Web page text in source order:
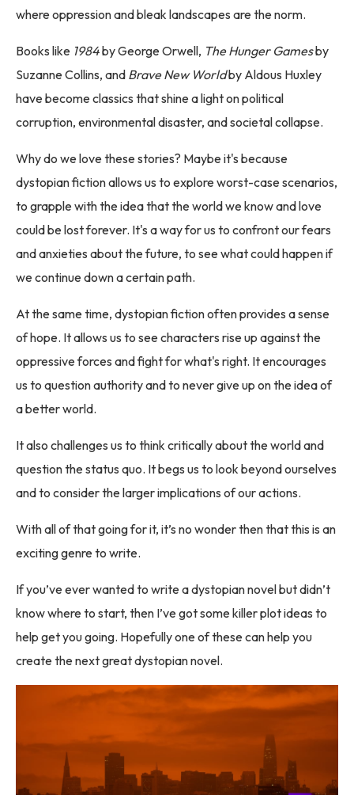
where oppression and bleak landscapes are the norm.
Books like 1984by George Orwell, The Hunger Gamesby
Suzanne Collins, and Brave New Worldby Aldous Huxley
have become classics that shine a light on political
corruption, environmental disaster, and societal collapse.
Why do we love these stories? Maybe it's because
dystopian fiction allows us to explore worst-case scenarios,
to grapple with the idea that the world we know and love
could be lost forever. It's a way for us to confront our fears
and anxieties about the future, to see what could happen if
we continue down a certain path.
At the same time, dystopian fiction often provides a sense
of hope. It allows us to see characters rise up against the
oppressive forces and fight for what's right. It encourages
us to question authority and to never give up on the idea of
a better world.
It also challenges us to think critically about the world and
question the status quo. It begs us to look beyond ourselves
and to consider the larger implications of our actions.
With all of that going for it, it’s no wonder then that this is an
exciting genre to write.
If you’ve ever wanted to write a dystopian novel but didn’t
know where to start, then I’ve got some killer plot ideas to
help get you going. Hopefully one of these can help you
create the next great dystopian novel.